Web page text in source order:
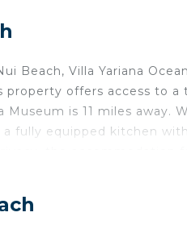
Beach, Villa Yariana
offers access to a
Museum is 11 miles away.
fully equipped kitchen